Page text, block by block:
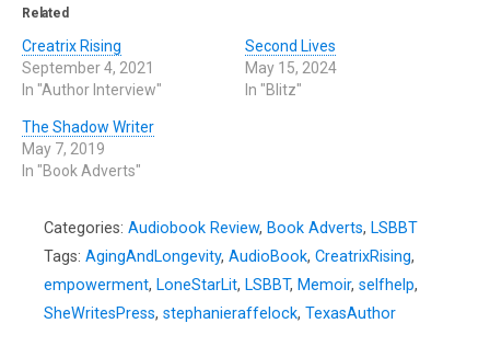
Related
Creatrix Rising
September 4, 2021
In "Author Interview"
Second Lives
May 15, 2024
In "Blitz"
The Shadow Writer
May 7, 2019
In "Book Adverts"
Categories: Audiobook Review, Book Adverts, LSBBT
Tags: AgingAndLongevity, AudioBook, CreatrixRising,
empowerment, LoneStarLit, LSBBT, Memoir, selfhelp,
SheWritesPress, stephanieraffelock, TexasAuthor